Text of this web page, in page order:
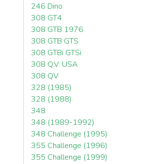
246 Dino
308 GT4
308 GTB 1976
308 GTB GTS
308 GTBi GTSi
308 Q.V. USA
308 QV
328 (1985)
328 (1988)
348
348 (1989-1992)
348 Challenge (1995)
355 Challenge (1996)
355 Challenge (1999)